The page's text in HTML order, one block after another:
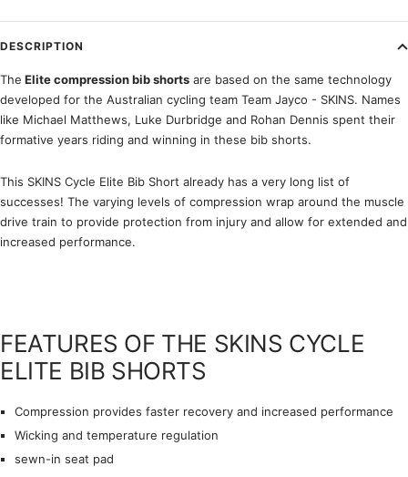
DESCRIPTION
The Elite compression bib shorts are based on the same technology
developed for the Australian cycling team Team Jayco - SKINS. Names
like Michael Matthews, Luke Durbridge and Rohan Dennis spent their
formative years riding and winning in these bib shorts.
This SKINS Cycle Elite Bib Short already has a very long list of
successes! The varying levels of compression wrap around the muscle
drive train to provide protection from injury and allow for extended and
increased performance.
FEATURES OF THE SKINS CYCLE
ELITE BIB SHORTS
Compression provides faster recovery and increased performance
Wicking and temperature regulation
sewn-in seat pad